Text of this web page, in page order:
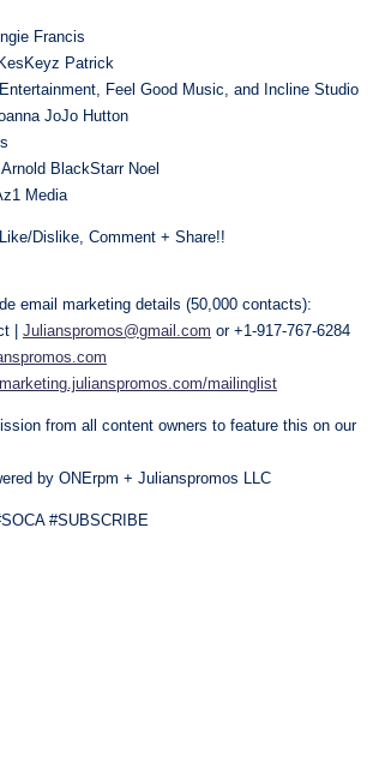
Francis
Patrick
Feel Good Music, and Incline Studio
JoJo Hutton
BlackStarr Noel
Media
Dislike, Comment + Share!!
email marketing details (50,000 contacts):
| Julianspromos@gmail.com or +1-917-767-6284
mailinglist
from all content owners to feature this on our
by ONErpm + Julianspromos LLC
#SUBSCRIBE